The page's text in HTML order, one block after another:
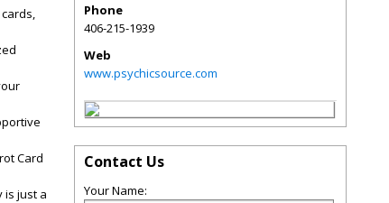
Card
is just a
Phone
406-215-1939
Web
www.psychicsource.com
Contact Us
Your Name: